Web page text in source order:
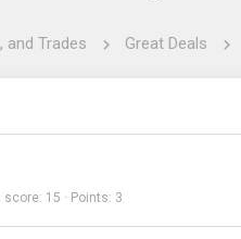
and Trades Great Deals
score 15 Points 3